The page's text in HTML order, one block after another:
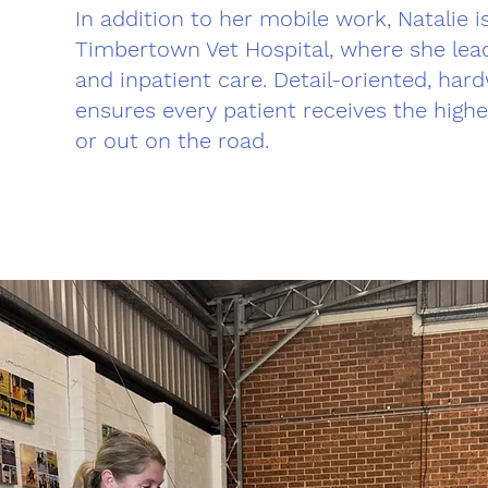
In addition to her mobile work, Natalie
Timbertown Vet Hospital, where she
and inpatient care. Detail-oriented,
ensures every patient receives the
or out on the road.